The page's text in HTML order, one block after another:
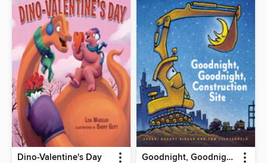
Dino-Valentine's Day Goodnight, Goodnight, Construction Site